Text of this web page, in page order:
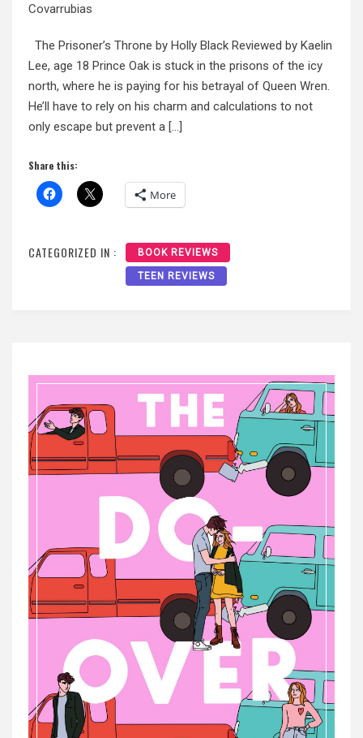
Covarrubias
The Prisoner’s Throne by Holly Black Reviewed by Kaelin
Lee, age 18 Prince Oak is stuck in the prisons of the icy
north, where he is paying for his betrayal of Queen Wren.
He’ll have to rely on his charm and calculations to not
only escape but prevent a […]
Share this:
More
CATEGORIZED IN : BOOK REVIEWS
TEEN REVIEWS